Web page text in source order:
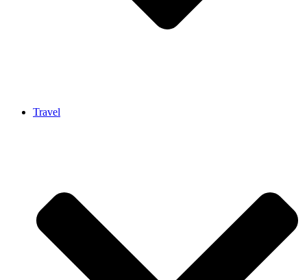
Travel